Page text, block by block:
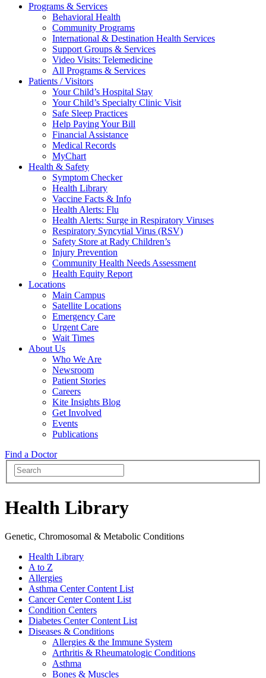
Programs & Services
Behavioral Health
Community Programs
International & Destination Health Services
Support Groups & Services
Video Visits: Telemedicine
All Programs & Services
Patients / Visitors
Your Child’s Hospital Stay
Your Child’s Specialty Clinic Visit
Safe Sleep Practices
Help Paying Your Bill
Financial Assistance
Medical Records
MyChart
Health & Safety
Symptom Checker
Health Library
Vaccine Facts & Info
Health Alerts: Flu
Health Alerts: Surge in Respiratory Viruses
Respiratory Syncytial Virus (RSV)
Safety Store at Rady Children’s
Injury Prevention
Community Health Needs Assessment
Health Equity Report
Locations
Main Campus
Satellite Locations
Emergency Care
Urgent Care
Wait Times
About Us
Who We Are
Newsroom
Patient Stories
Careers
Kite Insights Blog
Get Involved
Events
Publications
Find a Doctor
Health Library
Genetic, Chromosomal & Metabolic Conditions
Health Library
A to Z
Allergies
Asthma Center Content List
Cancer Center Content List
Condition Centers
Diabetes Center Content List
Diseases & Conditions
Allergies & the Immune System
Arthritis & Rheumatologic Conditions
Asthma
Bones & Muscles